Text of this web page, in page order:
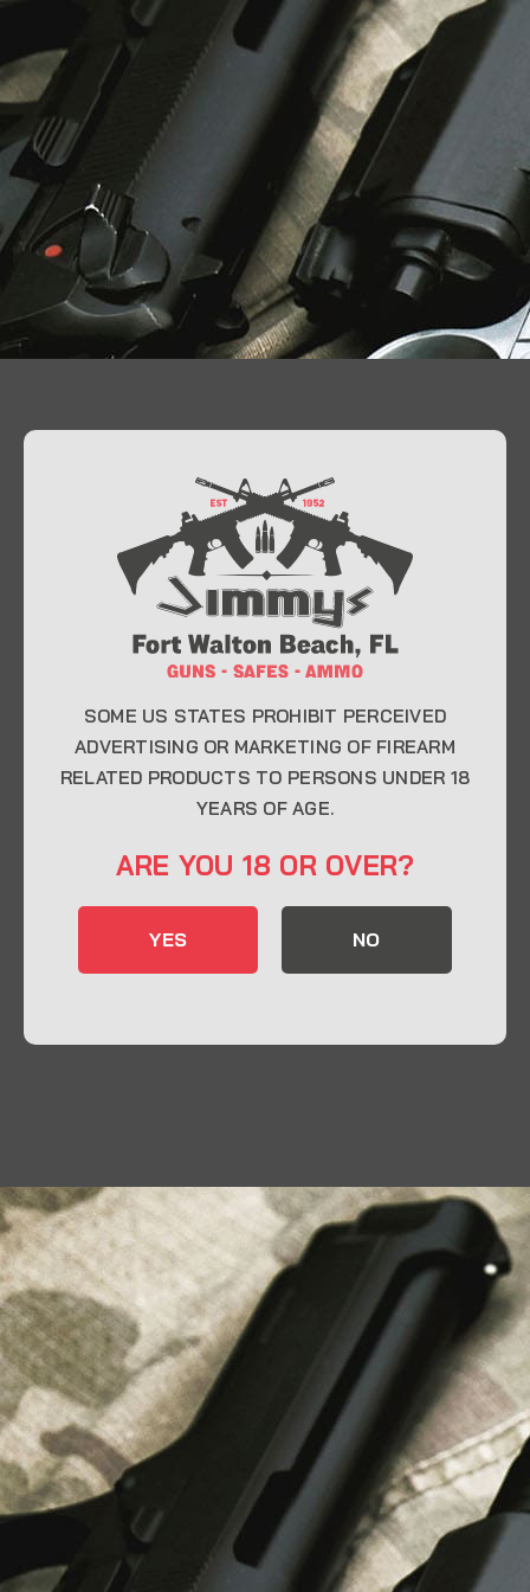
At Jimmy’s Guns, we take pride in offering top-
quality firearms, ammunition, and accessories for
enthusiasts, collectors, and professionals.
Whether you’re a first-time buyer or a seasoned
expert, our knowledgeable team is here to help you
CONTACT INFO
32548
Send us an email
Liberty Safes
Blog
FAQ
Contact Us
LATEST NEWS
Top Air Rifle Stores in Florida Offering
Equipment, Accessories, and Expert Guidance
SOME US STATES PROHIBIT PERCEIVED
ADVERTISING OR MARKETING OF FIREARM
RELATED PRODUCTS TO PERSONS UNDER 18
YEARS OF AGE.
ARE YOU 18 OR OVER?
YES NO